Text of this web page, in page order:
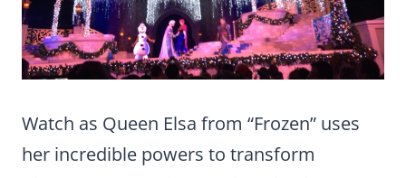
Watch as Queen Elsa from “Frozen” uses
her incredible powers to transform